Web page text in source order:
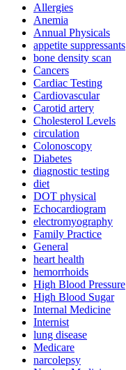
Allergies
Anemia
Annual Physicals
appetite suppressants
bone density scan
Cancers
Cardiac Testing
Cardiovascular
Carotid artery
Cholesterol Levels
circulation
Colonoscopy
Diabetes
diagnostic testing
diet
DOT physical
Echocardiogram
electromyography
Family Practice
General
heart health
hemorrhoids
High Blood Pressure
High Blood Sugar
Internal Medicine
Internist
lung disease
Medicare
narcolepsy